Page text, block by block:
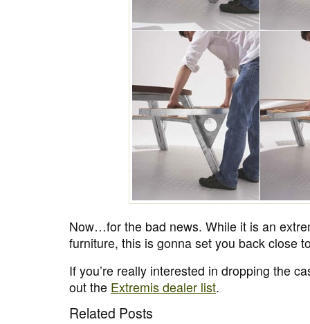
Now…for the bad news. While it is an
furniture, this is gonna set you back close
If you’re really interested in dropping the
out the Extremis dealer list.
Related Posts